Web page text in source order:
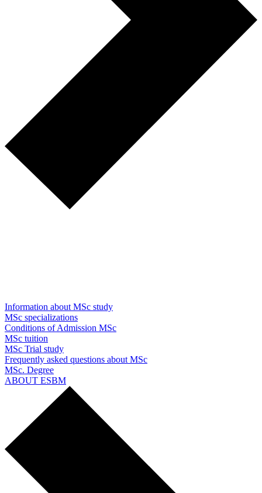
Information about MSc study
MSc specializations
Conditions of Admission MSc
MSc tuition
MSc Trial study
Frequently asked questions about MSc
MSc. Degree
ABOUT ESBM